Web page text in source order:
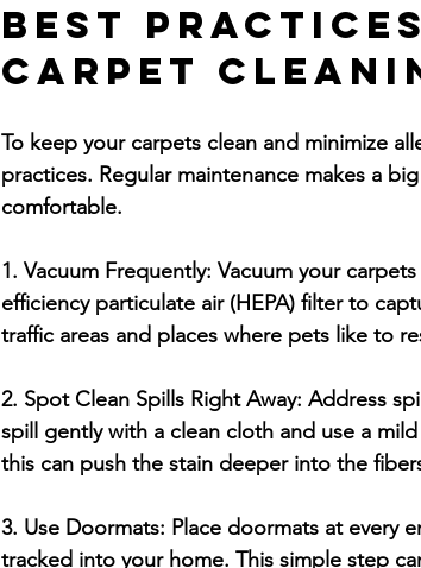
Best
Carpet
To keep your carpets clean and minimize
practices. Regular maintenance makes a
comfortable.
1. Vacuum Frequently: Vacuum your
efficiency particulate air (HEPA) filter to
traffic areas and places where pets like to
2. Spot Clean Spills Right Away: Address
spill gently with a clean cloth and use a
this can push the stain deeper into the
3. Use Doormats: Place doormats at every
tracked into your home. This simple step